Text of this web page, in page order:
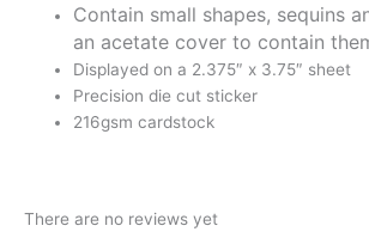
Contain small shapes, sequins
an acetate cover to contain
Displayed on a 2.375″ x 3.75″ sheet
Precision die cut sticker
216gsm cardstock
There are no reviews yet